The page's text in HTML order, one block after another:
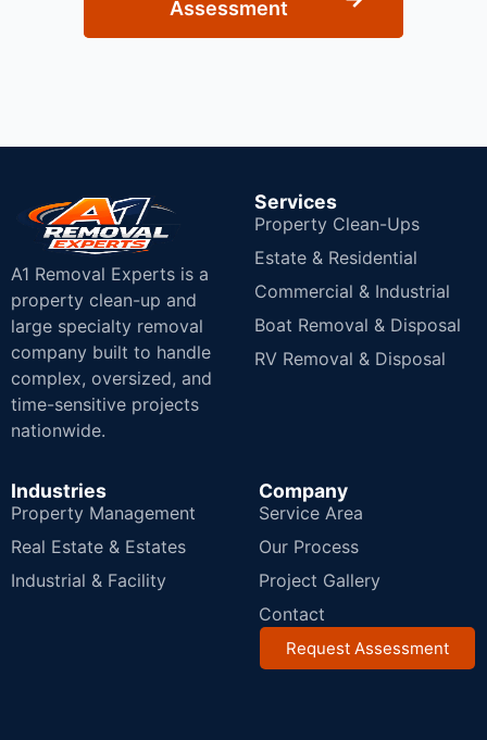
Assessment
A1 Removal Experts is a
property clean-up and
large specialty removal
company built to handle
complex, oversized, and
time-sensitive projects
nationwide.
Services
Property Clean-Ups
Estate & Residential
Commercial & Industrial
Boat Removal & Disposal
RV Removal & Disposal
Industries
Property Management
Real Estate & Estates
Industrial & Facility
Company
Service Area
Our Process
Project Gallery
Contact
Request Assessment